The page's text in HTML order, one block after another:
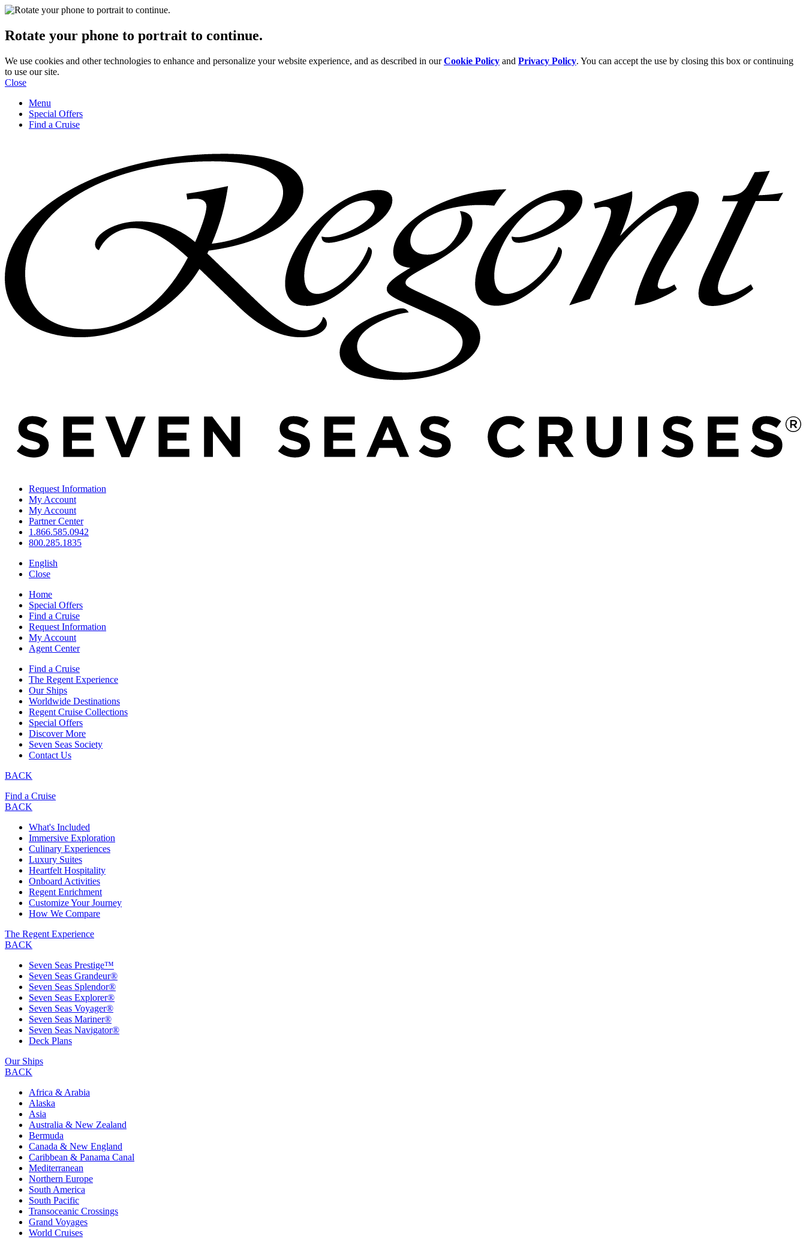
Rotate your phone to portrait to continue.
We use cookies and other technologies to enhance and personalize your website experience, and as described in ourCookie Policy and Privacy Policy. You can accept the use by closing this box or continuing
to use our site.
Close
Menu
Special Offers
Find a Cruise
Request Information
My Account
My Account
Partner Center
1.866.585.0942
800.285.1835
English
Close
Home
Special Offers
Find a Cruise
Request Information
My Account
Agent Center
Find a Cruise
The Regent Experience
Our Ships
Worldwide Destinations
Regent Cruise Collections
Special Offers
Discover More
Seven Seas Society
Contact Us
BACK
Find a Cruise
BACK
What's Included
Immersive Exploration
Culinary Experiences
Luxury Suites
Heartfelt Hospitality
Onboard Activities
Regent Enrichment
Customize Your Journey
How We Compare
The Regent Experience
BACK
Seven Seas Prestige™
Seven Seas Grandeur®
Seven Seas Splendor®
Seven Seas Explorer®
Seven Seas Voyager®
Seven Seas Mariner®
Seven Seas Navigator®
Deck Plans
Our Ships
BACK
Africa & Arabia
Alaska
Asia
Australia & New Zealand
Bermuda
Canada & New England
Caribbean & Panama Canal
Mediterranean
Northern Europe
South America
South Pacific
Transoceanic Crossings
Grand Voyages
World Cruises